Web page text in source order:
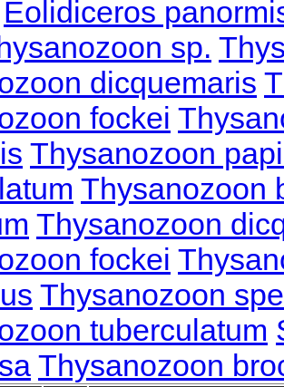
Eolidiceros
sp.
dicquemaris
fockei
Thysanozoon
Thysanozoon
Thysanozoon
fockei
Thysanozoon
tuberculatum
Thysanozoon